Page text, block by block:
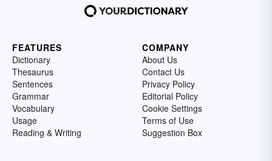
FEATURES
Dictionary
Thesaurus
Sentences
Grammar
Vocabulary
Usage
Reading & Writing
COMPANY
About Us
Contact Us
Privacy Policy
Editorial Policy
Cookie Settings
Terms of Use
Suggestion Box